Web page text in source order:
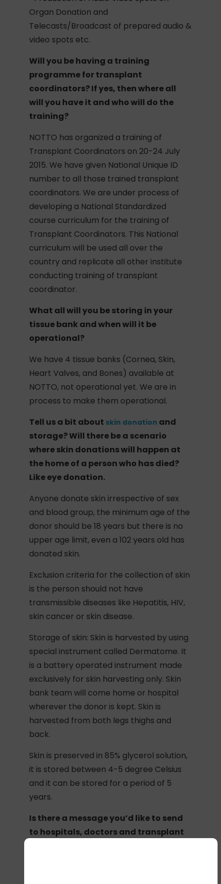
Organ Donation and
Telecasts/Broadcast of prepared audio &
video spots etc.
Will you be having a training
programme for transplant
coordinators? If yes, then where all
will you have it and who will do the
training?
NOTTO has organized a training of
Transplant Coordinators on 20-24 July
2015. We have given National Unique ID
number to all those trained transplant
coordinators. We are under process of
developing a National Standardized
course curriculum for the training of
Transplant Coordinators. This National
curriculum will be used all over the
country and replicate all other institute
conducting training of transplant
coordinator.
What all will you be storing in your
tissue bank and when will it be
operational?
We have 4 tissue banks (Cornea, Skin,
Heart Valves, and Bones) available at
NOTTO, not operational yet. We are in
process to make them operational.
Tell us a bit about skin donation and
storage? Will there be a scenario
where skin donations will happen at
the home of a person who has died?
Like eye donation.
Anyone donate skin irrespective of sex
and blood group, the minimum age of the
donor should be 18 years but there is no
upper age limit, even a 102 years old has
donated skin.
Exclusion criteria for the collection of skin
is the person should not have
transmissible diseases like Hepatitis, HIV,
skin cancer or skin disease.
Storage of skin: Skin is harvested by using
special instrument called Dermatome. It
is a battery operated instrument made
exclusively for skin harvesting only. Skin
bank team will come home or hospital
wherever the donor is kept. Skin is
harvested from both legs thighs and
back.
Skin is preserved in 85% glycerol solution,
it is stored between 4-5 degree Celsius
and it can be stored for a period of 5
years.
Is there a message you’d like to send
to hospitals, doctors and transplant